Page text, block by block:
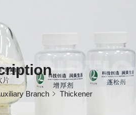
Branch Thickener